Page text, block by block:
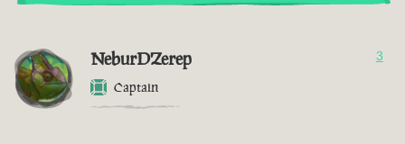
NeburDZerep
Captain
3